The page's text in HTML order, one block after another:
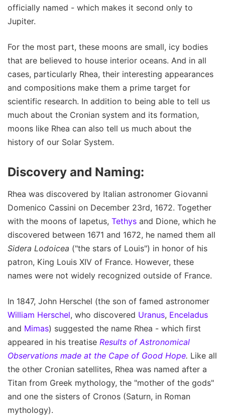
officially named - which makes it second only to
Jupiter.
For the most part, these moons are small, icy bodies
that are believed to house interior oceans. And in all
cases, particularly Rhea, their interesting appearances
and compositions make them a prime target for
scientific research. In addition to being able to tell us
much about the Cronian system and its formation,
moons like Rhea can also tell us much about the
history of our Solar System.
Discovery and Naming:
Rhea was discovered by Italian astronomer Giovanni
Domenico Cassini on December 23rd, 1672. Together
with the moons of Iapetus, Tethys and Dione, which he
discovered between 1671 and 1672, he named them all
Sidera Lodoicea ("the stars of Louis") in honor of his
patron, King Louis XIV of France. However, these
names were not widely recognized outside of France.
In 1847, John Herschel (the son of famed astronomer
William Herschel, who discovered Uranus, Enceladus
and Mimas) suggested the name Rhea - which first
appeared in his treatise Results of Astronomical
Observations made at the Cape of Good Hope. Like all
the other Cronian satellites, Rhea was named after a
Titan from Greek mythology, the "mother of the gods"
and one the sisters of Cronos (Saturn, in Roman
mythology).